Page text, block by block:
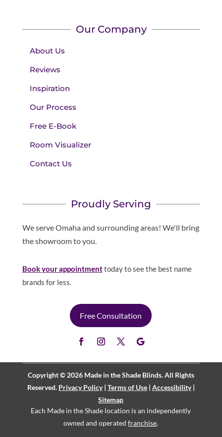
Our Company
About Us
Reviews
Inspiration
Our Process
Free E-Book
Room Visualizer
Contact Us
Proudly Serving
We serve Omaha and surrounding areas! We'll bring
the showroom to you.
Book your appointmenttoday to see the best name
brands for less.
Free Consultation
Copyright © 2026 Made in the Shade Blinds. All Rights
Reserved. Privacy Policy| Terms of Use| Accessibility|
Sitemap
Each Made in the Shade location is an independently
owned and operatedfranchise.